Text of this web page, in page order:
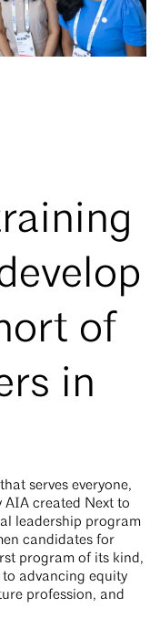
of
in
serves everyone,
AIA created Next to
leadership program
candidates for
program of its kind,
to advancing equity
profession, and